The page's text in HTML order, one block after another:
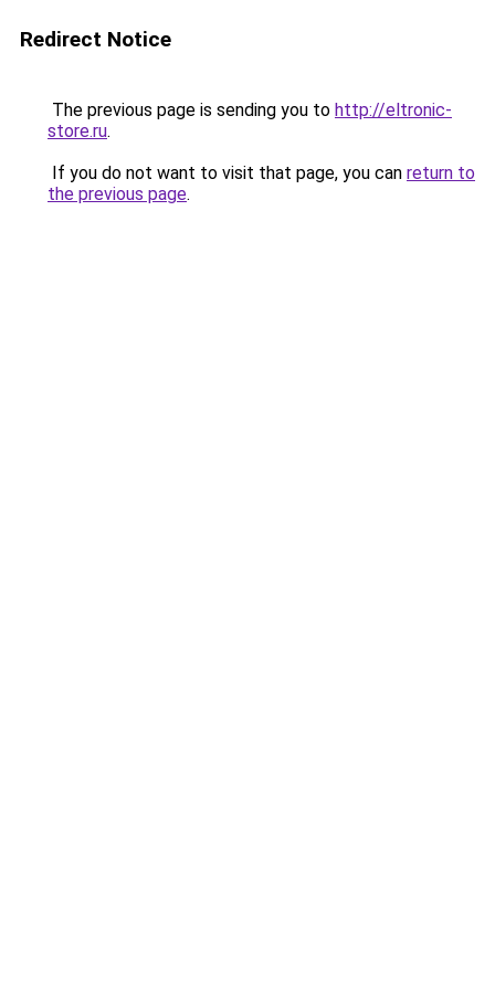
Redirect Notice
The previous page is sending you to http://eltronic-
store.ru.
If you do not want to visit that page, you can return to
the previous page.